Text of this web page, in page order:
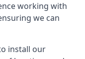
working with
we can
install our